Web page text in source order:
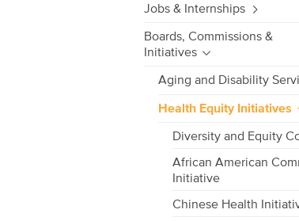
Jobs & Internships
Boards, Commissions &
Initiatives
Aging and Disability
Health Equity Initiatives
Diversity and Equity
African American
Initiative
Chinese Health